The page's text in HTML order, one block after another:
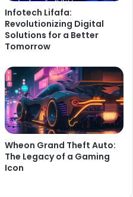
Infotech Lifafa:
Revolutionizing Digital
Solutions for a Better
Tomorrow
Wheon Grand Theft Auto:
The Legacy of a Gaming
Icon